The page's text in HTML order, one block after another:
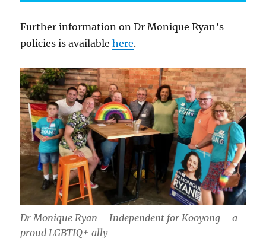
Further information on Dr Monique Ryan’s
policies is availablehere.
Dr Monique Ryan – Independent for Kooyong – a
proud LGBTIQ+ ally